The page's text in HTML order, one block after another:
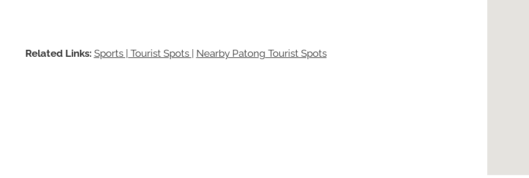
Related Links: Sports | Tourist Spots | Nearby Patong Tourist Spots